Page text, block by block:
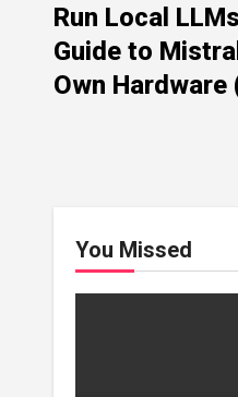
Run Local
Guide to
Own Hardware
You Missed